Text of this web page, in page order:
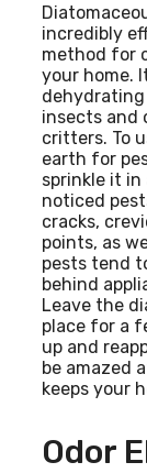
incredibly
method for
your home.
insects and
critters. To
earth for
sprinkle it in
noticed
cracks,
points, as
pests tend
behind
Leave the
place for a
up and
be amazed
keeps your
Odor